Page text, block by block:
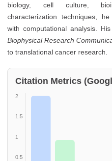
biology, cell culture,
characterization techniques,
with computational analysis.
Biophysical Research
to translational cancer research.
Citation Metrics
2
1.5
1
0.5